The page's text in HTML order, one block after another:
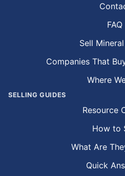
FAQ
Sell
Companies That
Where
SELLING GUIDES
Resource
How to
What Are
Quick